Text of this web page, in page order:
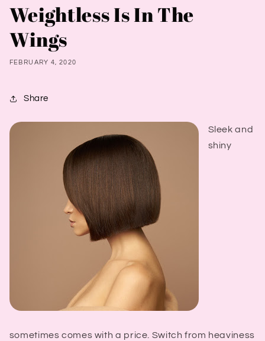
Weightless Is In The
Wings
FEBRUARY 4, 2020
Share
Sleek and
shiny
sometimes comes with a price. Switch from heaviness